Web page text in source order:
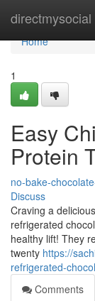
directmysocial
Home
Home
1
Easy
Protein
no-bake-
Discuss
Craving a
refrigerated
healthy lift! They
twenty https://
refrigerated-
Comments